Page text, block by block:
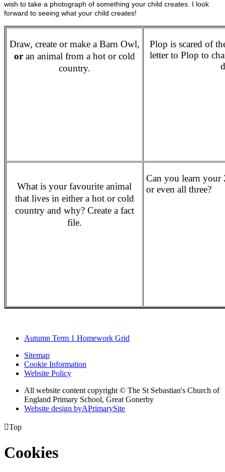
wish to take a photograph of something your child creates. I look
forward to seeing what your child creates!
Draw, create or make a Barn Owl,
oran animal from a hot or cold
country.
Plop is scared of
letter to Plop to
What is your favourite animal
that lives in either a hot or cold
country and why? Create a fact
file.
Can you learn your
or even all three?
Autumn Term 1 Homework Grid
Sitemap
Cookie Information
Website Policy
All website content copyright © The St Sebastian's Church of
England Primary School, Great Gonerby
Website design byAPrimarySite
Top
Cookies